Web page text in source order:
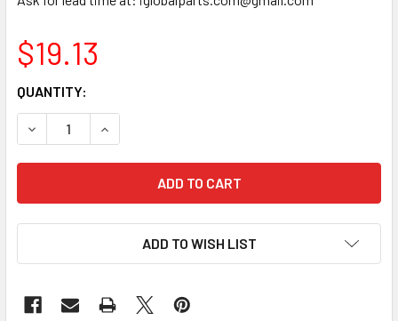
$19.13
CURRENT
STOCK:
QUANTITY:
DECREASE QUANTITY OF LIFTER LASH ADJUSTER LFT-
INCREASE QUANTITY OF LIFTER LASH
ADD TO WISH LIST